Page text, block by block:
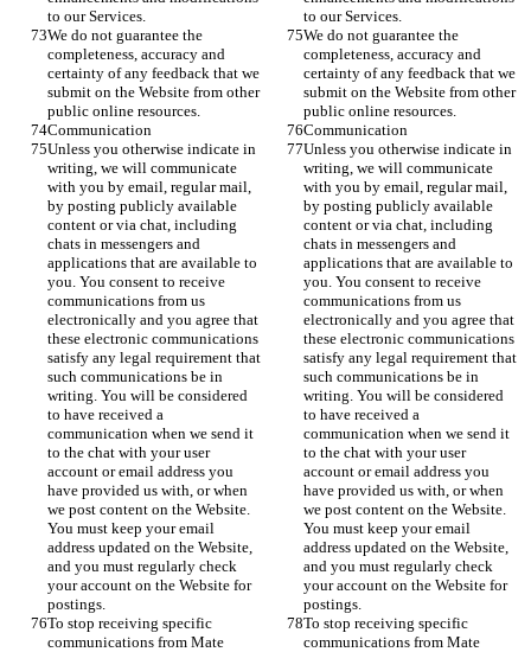
to our Services.
to our Services.
We do not guarantee the
completeness, accuracy and
certainty of any feedback that we
submit on the Website from other
public online resources.
We do not guarantee the
completeness, accuracy and
certainty of any feedback that we
submit on the Website from other
public online resources.
Communication
Communication
Unless you otherwise indicate in
writing, we will communicate
with you by email, regular mail,
by posting publicly available
content or via chat, including
chats in messengers and
applications that are available to
you. You consent to receive
communications from us
electronically and you agree that
these electronic communications
satisfy any legal requirement that
such communications be in
writing. You will be considered
to have received a
communication when we send it
to the chat with your user
account or email address you
have provided us with, or when
we post content on the Website.
You must keep your email
address updated on the Website,
and you must regularly check
your account on the Website for
postings.
Unless you otherwise indicate in
writing, we will communicate
with you by email, regular mail,
by posting publicly available
content or via chat, including
chats in messengers and
applications that are available to
you. You consent to receive
communications from us
electronically and you agree that
these electronic communications
satisfy any legal requirement that
such communications be in
writing. You will be considered
to have received a
communication when we send it
to the chat with your user
account or email address you
have provided us with, or when
we post content on the Website.
You must keep your email
address updated on the Website,
and you must regularly check
your account on the Website for
postings.
To stop receiving specific
communications from Mate
To stop receiving specific
communications from Mate